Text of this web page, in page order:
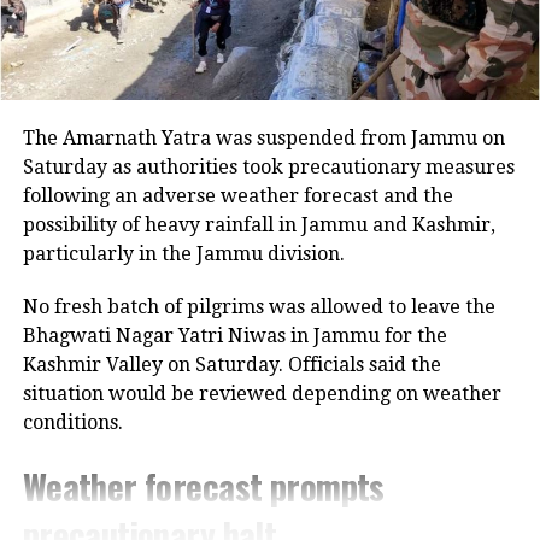
She had given birth to a baby girl she
said. Sector 9 RWA President Prashant
Chauhan took to social media to share
a post over the incident. Chauhan said
due to negligence in the civil hospital
the life of the child or the mother could
have been lost. Chauhan added strict
action has to be taken against the
negligent doctors and the nurses.
The Amarnath Yatra was suspended from Jammu on
Saturday as authorities took precautionary measures
following an adverse weather forecast and the
possibility of heavy rainfall in Jammu and Kashmir,
particularly in the Jammu division.
No fresh batch of pilgrims was allowed to leave the
Bhagwati Nagar Yatri Niwas in Jammu for the
Kashmir Valley on Saturday. Officials said the
situation would be reviewed depending on weather
conditions.
Weather forecast prompts